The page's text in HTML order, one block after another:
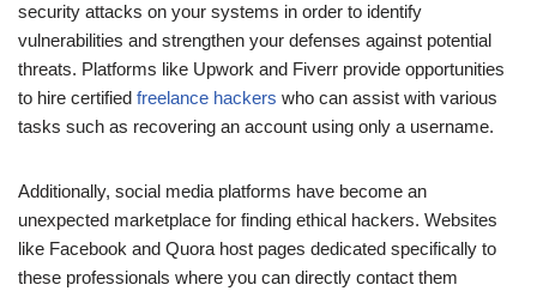
security attacks on your systems in order to identify
vulnerabilities and strengthen your defenses against potential
threats. Platforms like Upwork and Fiverr provide opportunities
to hire certified freelance hackers who can assist with various
tasks such as recovering an account using only a username.
Additionally, social media platforms have become an
unexpected marketplace for finding ethical hackers. Websites
like Facebook and Quora host pages dedicated specifically to
these professionals where you can directly contact them